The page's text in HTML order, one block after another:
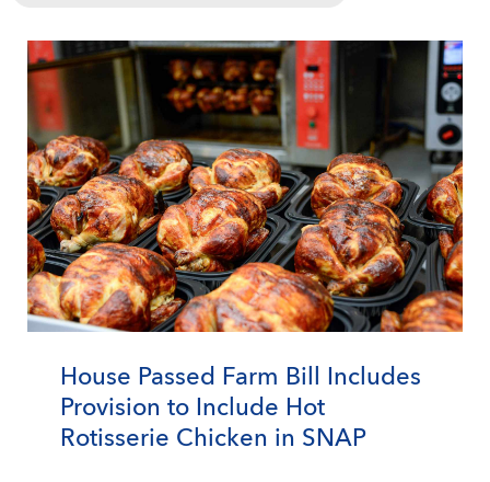
House Passed Farm Bill Includes
Provision to Include Hot
Rotisserie Chicken in SNAP